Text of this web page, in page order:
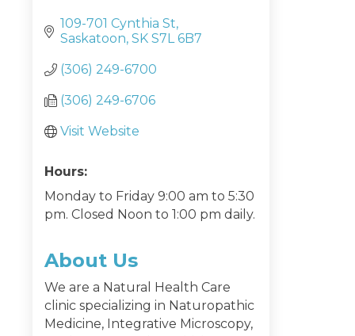
109-701 Cynthia St
Saskatoon SK S7L 6B7
(306) 249-6700
(306) 249-6706
Visit Website
Hours:
Monday to Friday 9:00 am to 5:30
pm. Closed Noon to 1:00 pm daily.
About Us
We are a Natural Health Care
clinic specializing in Naturopathic
Medicine, Integrative Microscopy,